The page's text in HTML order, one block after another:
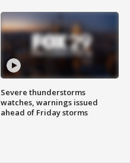
Severe thunderstorms
watches, warnings issued
ahead of Friday storms